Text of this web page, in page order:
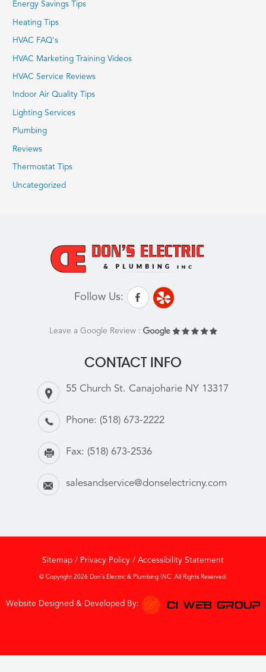
Energy Savings Tips
Heating Tips
HVAC FAQ's
HVAC Marketing Training Videos
HVAC Service Reviews
Indoor Air Quality Tips
Lighting Services
Plumbing
Reviews
Thermostat Tips
Uncategorized
Follow Us:
Leave a Google Review :
CONTACT INFO
55 Church St. Canajoharie NY 13317
Phone: (518) 673-2222
Fax: (518) 673-2536
salesandservice@donselectricny.com
Sitemap / Privacy Policy / Accessibility Statement
© Copyright 2026 Don’s Electric & Plumbing INC. All Rights Reserved.
Website Designed & Developed By: